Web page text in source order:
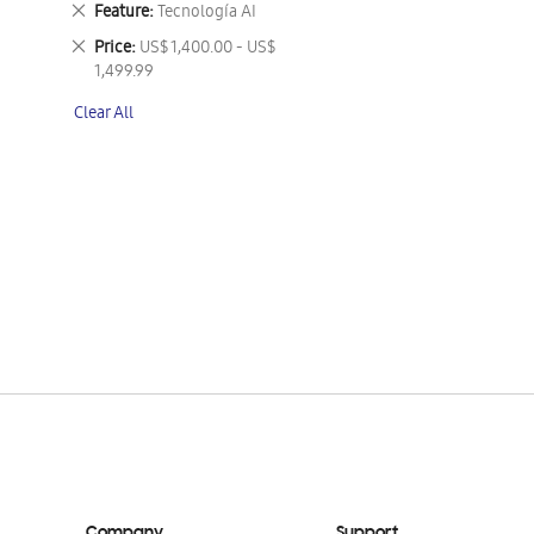
Feature Tecnología AI
Remove
This
Item
Price US$ 1,400.00 - US$
1,499.99
Remove
This
Clear All